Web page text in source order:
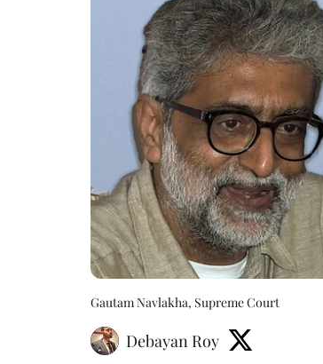
Gautam Navlakha, Supreme Court
Debayan Roy